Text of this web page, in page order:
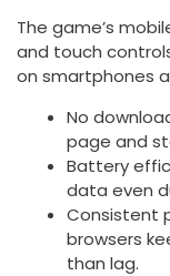
The game’s
and touch
on smartphones
No
page and
Battery
data even
Consistent
browsers
than lag.